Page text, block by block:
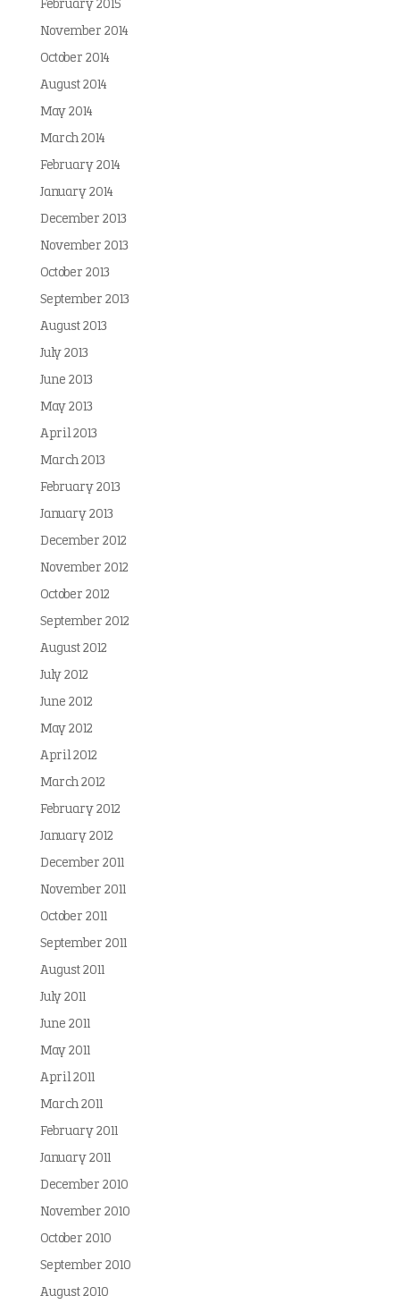
February 2015
November 2014
October 2014
August 2014
May 2014
March 2014
February 2014
January 2014
December 2013
November 2013
October 2013
September 2013
August 2013
July 2013
June 2013
May 2013
April 2013
March 2013
February 2013
January 2013
December 2012
November 2012
October 2012
September 2012
August 2012
July 2012
June 2012
May 2012
April 2012
March 2012
February 2012
January 2012
December 2011
November 2011
October 2011
September 2011
August 2011
July 2011
June 2011
May 2011
April 2011
March 2011
February 2011
January 2011
December 2010
November 2010
October 2010
September 2010
August 2010